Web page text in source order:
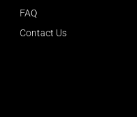
FAQ
Contact Us